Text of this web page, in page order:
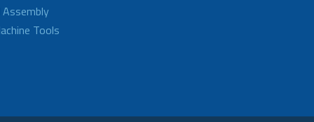
Tools